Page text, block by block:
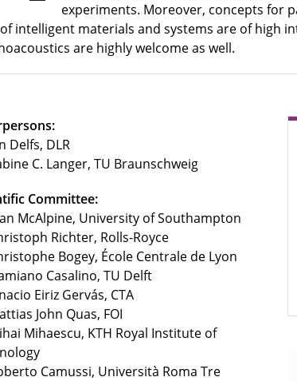
experiments. Moreover, concepts for
intelligent materials and systems are of high
are highly welcome as well.
Delfs, DLR
C. Langer, TU Braunschweig
Committee:
McAlpine, University of Southampton
Richter, Rolls-Royce
Bogey, École Centrale de Lyon
Casalino, TU Delft
Eiriz Gervás, CTA
John Quas, FOI
Mihaescu, KTH Royal Institute of
Camussi, Università Roma Tre